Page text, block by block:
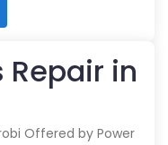
Repair in
Offered by Power